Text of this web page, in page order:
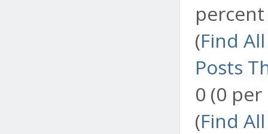
(Find
Posts
0 (0
(Find